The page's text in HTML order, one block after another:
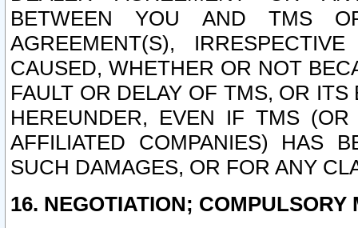
BETWEEN YOU AND TMS
AGREEMENT(S),
CAUSED, WHETHER OR NOT
FAULT OR DELAY OF TMS, OR
HEREUNDER, EVEN IF TMS
AFFILIATED COMPANIES) HAS
SUCH DAMAGES, OR FOR ANY
16. NEGOTIATION; COMPULSORY